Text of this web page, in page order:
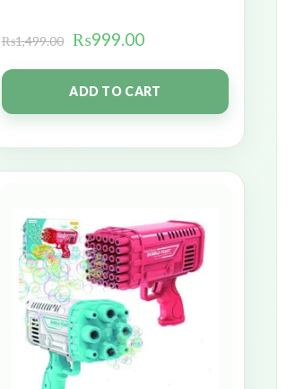
₨1,499.00 ₨999.00
ADD TO CART